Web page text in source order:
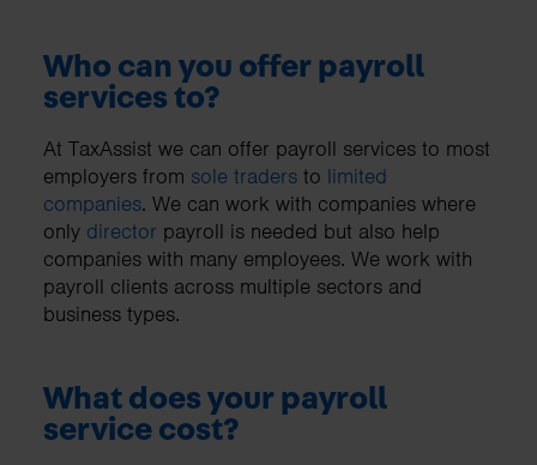
Who can you offer payroll
services to?
At TaxAssist we can offer payroll services to most
employers from sole traders to limited
companies. We can work with companies where
only director payroll is needed but also help
companies with many employees. We work with
payroll clients across multiple sectors and
business types.
What does your payroll
service cost?